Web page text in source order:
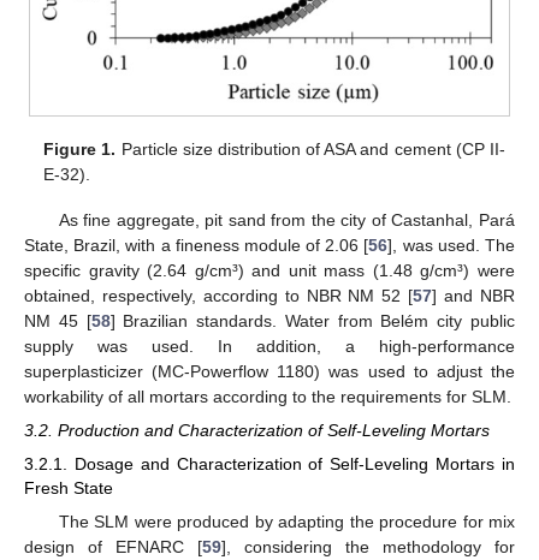
Figure 1. Particle size distribution of ASA and cement (CP II-
E-32).
As fine aggregate, pit sand from the city of Castanhal, Pará
State, Brazil, with a fineness module of 2.06 [56], was used. The
specific gravity (2.64 g/cm³) and unit mass (1.48 g/cm³) were
obtained, respectively, according to NBR NM 52 [57] and NBR
NM 45 [58] Brazilian standards. Water from Belém city public
supply was used. In addition, a high-performance
superplasticizer (MC-Powerflow 1180) was used to adjust the
workability of all mortars according to the requirements for SLM.
3.2. Production and Characterization of Self-Leveling Mortars
3.2.1. Dosage and Characterization of Self-Leveling Mortars in
Fresh State
The SLM were produced by adapting the procedure for mix
design of EFNARC [59], considering the methodology for